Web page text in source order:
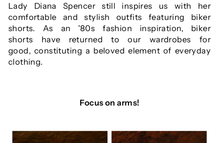
Lady Diana Spencer still inspires us with her
comfortable and stylish outfits featuring biker
shorts. As an '80s fashion inspiration, biker
shorts have returned to our wardrobes for
good, constituting a beloved element of everyday
clothing.
Focus on arms!